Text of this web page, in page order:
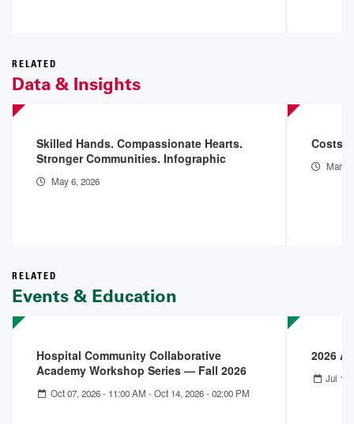
RELATED
Data & Insights
Skilled Hands. Compassionate Hearts.
Stronger Communities. Infographic
May 6, 2026
Costs
Mar
RELATED
Events & Education
Hospital Community Collaborative
Academy Workshop Series — Fall 2026
Oct 07, 2026 - 11:00 AM -Oct 14, 2026 - 02:00 PM
2026
Jul 12,